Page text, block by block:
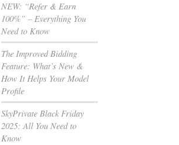
NEW: “Refer & Earn
100%” – Everything You
Need to Know
The Improved Bidding
Feature: What’s New &
How It Helps Your Model
Profile
SkyPrivate Black Friday
2025: All You Need to
Know